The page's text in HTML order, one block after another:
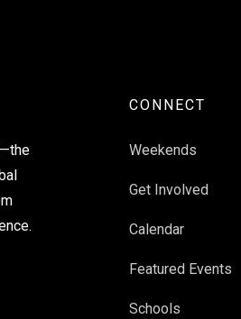
CONNECT
Weekends
Get Involved
Calendar
Featured Events
Schools